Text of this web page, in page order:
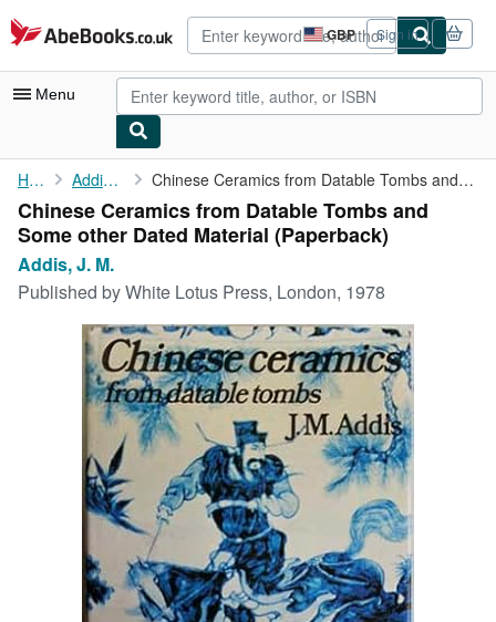
Skip to main content
AbeBooks.co.uk GBP
Site
shopping
preferences
Sign in
Menu
My Account
My Purchases
Advanced Search
Browse Collections
Rare Books
Art & Collectables
Textbooks
Start Selling
CLOSE
Home Addis, J. M. Chinese Ceramics from Datable Tombs and Some other Dated Material
Chinese Ceramics from Datable Tombs and
Some other Dated Material (Paperback)
Addis, J. M.
Published byWhite Lotus Press, London, 1978